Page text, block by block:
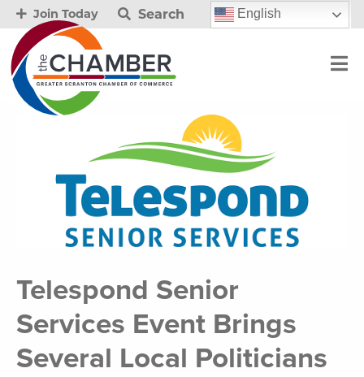
Join Today Search English
Telespond Senior
Services Event Brings
Several Local Politicians